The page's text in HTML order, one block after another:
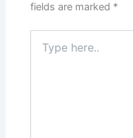
fields are marked *
here..